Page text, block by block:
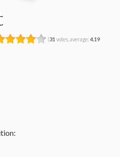
(31 votes, average: 4.19